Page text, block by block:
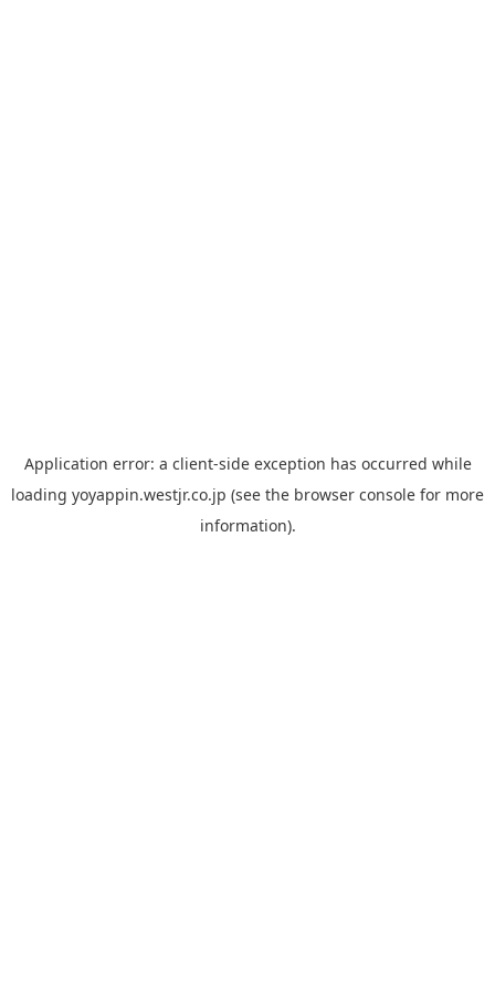
Application error: a client-side exception has occurred while
loading yoyappin.westjr.co.jp (see the browser console for more
information).